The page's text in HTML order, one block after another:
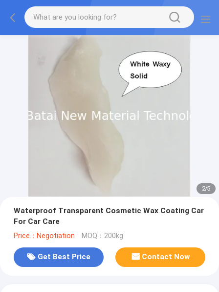
2/5
Waterproof Transparent Cosmetic Wax Coating Car
For Car Care
Price：Negotiation MOQ：200kg
Get Best Price Contact Now